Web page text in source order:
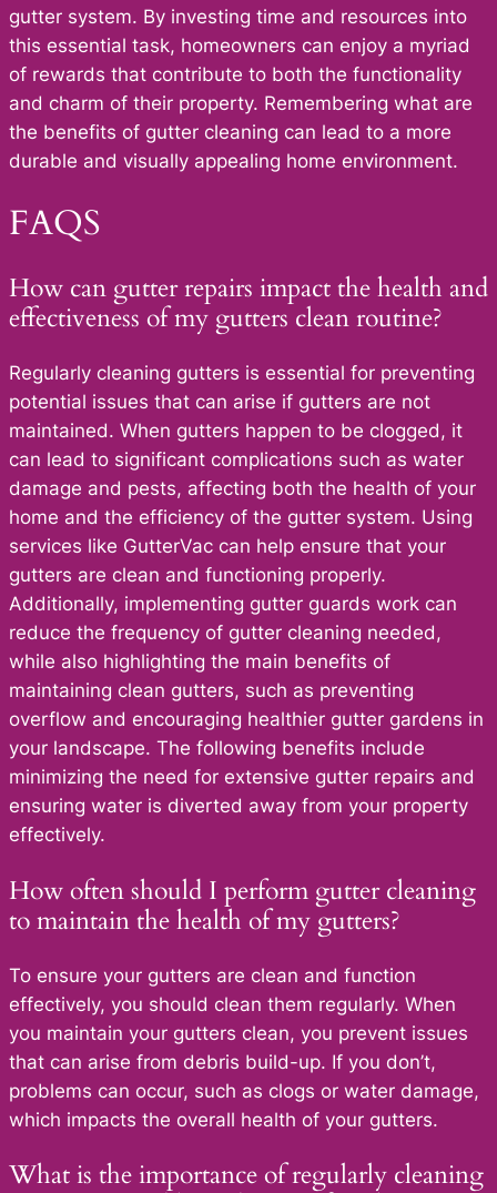
gutter system. By investing time and resources into
this essential task, homeowners can enjoy a myriad
of rewards that contribute to both the functionality
and charm of their property. Remembering what are
the benefits of gutter cleaning can lead to a more
durable and visually appealing home environment.
FAQS
How can gutter repairs impact the health and
effectiveness of my gutters clean routine?
Regularly cleaning gutters is essential for preventing
potential issues that can arise if gutters are not
maintained. When gutters happen to be clogged, it
can lead to significant complications such as water
damage and pests, affecting both the health of your
home and the efficiency of the gutter system. Using
services like GutterVac can help ensure that your
gutters are clean and functioning properly.
Additionally, implementing gutter guards work can
reduce the frequency of gutter cleaning needed,
while also highlighting the main benefits of
maintaining clean gutters, such as preventing
overflow and encouraging healthier gutter gardens in
your landscape. The following benefits include
minimizing the need for extensive gutter repairs and
ensuring water is diverted away from your property
effectively.
How often should I perform gutter cleaning
to maintain the health of my gutters?
To ensure your gutters are clean and function
effectively, you should clean them regularly. When
you maintain your gutters clean, you prevent issues
that can arise from debris build-up. If you don’t,
problems can occur, such as clogs or water damage,
which impacts the overall health of your gutters.
What is the importance of regularly cleaning